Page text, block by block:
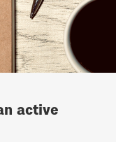
active